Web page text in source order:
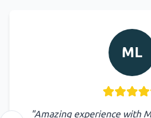
ML
"Amazing experience with